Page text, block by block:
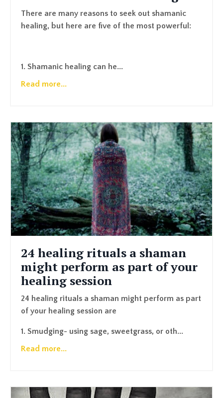
There are many reasons to seek out shamanic
healing, but here are five of the most powerful:
1. Shamanic healing can he...
Read more...
24 healing rituals a shaman
might perform as part of your
healing session
24 healing rituals a shaman might perform as part
of your healing session are
1. Smudging- using sage, sweetgrass, or oth...
Read more...